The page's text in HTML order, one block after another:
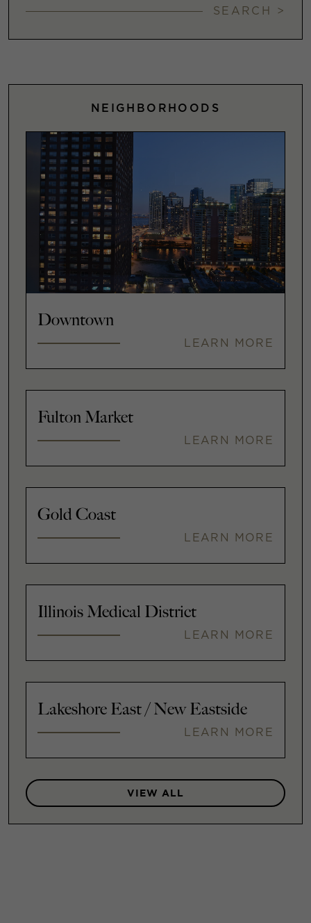
SEARCH >
NEIGHBORHOODS
Downtown
LEARN MORE
Fulton Market
LEARN MORE
Gold Coast
LEARN MORE
Illinois Medical District
LEARN MORE
Lakeshore East / New Eastside
LEARN MORE
VIEW ALL